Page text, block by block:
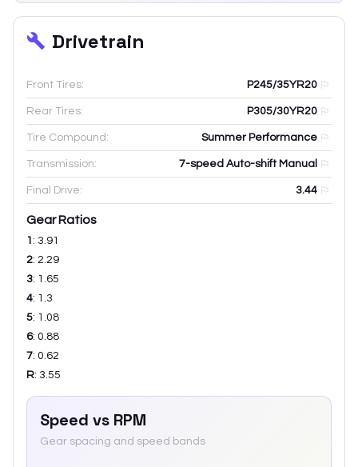
Drivetrain
Front Tires: P245/35YR20
Rear Tires: P305/30YR20
Tire Compound: Summer Performance
Transmission: 7-speed Auto-shift Manual
Final Drive: 3.44
Gear Ratios
1 : 3.91
2: 2.29
3: 1.65
4: 1.3
5: 1.08
6: 0.88
7: 0.62
R: 3.55
Speed vs RPM
Gear spacing and speed bands